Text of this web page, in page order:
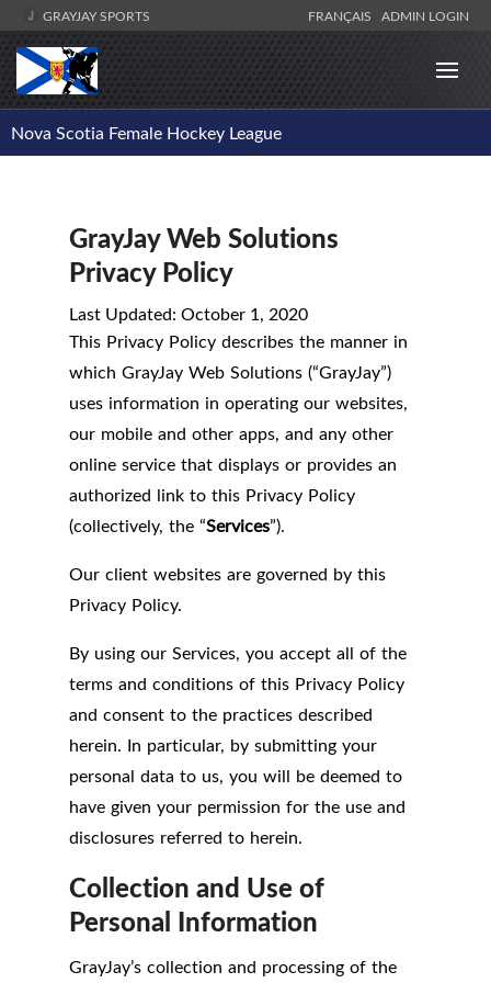
GRAYJAY SPORTS FRANÇAIS ADMIN LOGIN
Nova Scotia Female Hockey League
GrayJay Web Solutions
Privacy Policy
Last Updated: October 1, 2020
This Privacy Policy describes the manner in
which GrayJay Web Solutions (“GrayJay”)
uses information in operating our websites,
our mobile and other apps, and any other
online service that displays or provides an
authorized link to this Privacy Policy
(collectively, the “Services”).
Our client websites are governed by this
Privacy Policy.
By using our Services, you accept all of the
terms and conditions of this Privacy Policy
and consent to the practices described
herein. In particular, by submitting your
personal data to us, you will be deemed to
have given your permission for the use and
disclosures referred to herein.
Collection and Use of
Personal Information
GrayJay’s collection and processing of the